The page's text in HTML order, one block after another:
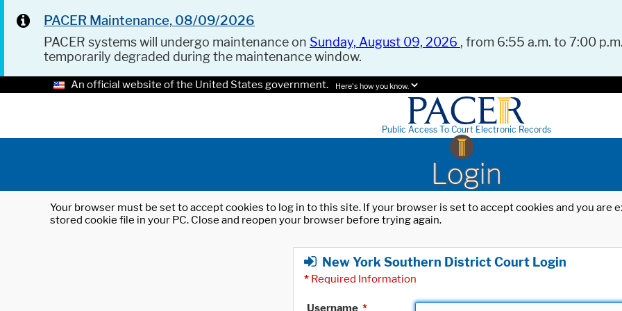
PACER Maintenance, 08/09/2026
PACER systems will undergo maintenance on Sunday, August 09, 2026 , from 6:55 a.m. to 7:00
temporarily degraded during the maintenance window.
An official website of the United States government. Here's how you know.
Public Access To Court Electronic Records
Login
Your browser must be set to accept cookies to log in to this site. If your browser is set to accept cookies and you
stored cookie file in your PC. Close and reopen your browser before trying again.
New York Southern District Court Login
* Required Information
Username *